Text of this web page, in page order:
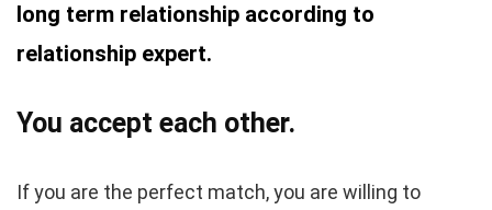
long term relationship according to
relationship expert.
You accept each other.
If you are the perfect match, you are willing to